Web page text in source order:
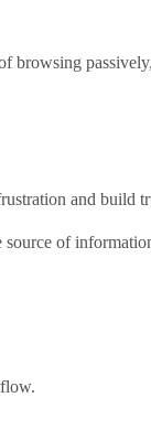
browsing
and build
source of